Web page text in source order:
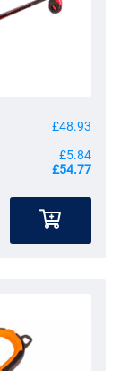
£48.93
£5.84
£54.77